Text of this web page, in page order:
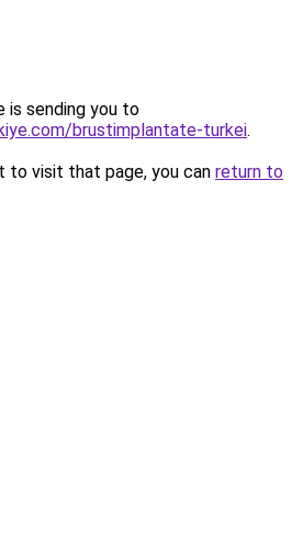
is sending you to
brustimplantate-turkei.
to visit that page, you can return to